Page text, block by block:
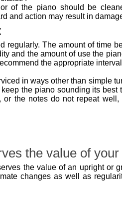
of the piano should be
and action may result in
regularly. The amount of time
and the amount of use the
the appropriate
in ways other than simple
the piano sounding its best
or the notes do not repeat
the value of
the value of an upright or
changes as well as